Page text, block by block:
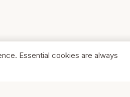
Essential cookies are always